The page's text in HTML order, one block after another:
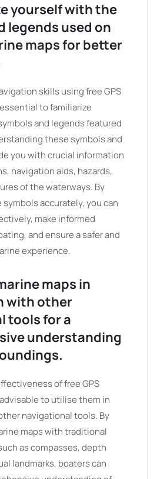
yourself with the
legends used on
maps for better
skills using free GPS
to familiarize
and legends featured
these symbols and
you with crucial information
navigation aids, hazards,
of the waterways. By
accurately, you can
make informed
and ensure a safer and
experience.
maps in
with other
tools for a
understanding
of free GPS
to utilise them in
navigational tools. By
maps with traditional
as compasses, depth
landmarks, boaters can